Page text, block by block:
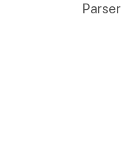
Parser